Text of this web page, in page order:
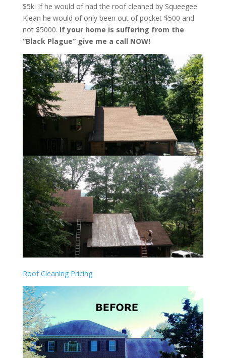
$5k. If he would of had the roof cleaned by Squeegee
Klean he would of only been out of pocket $500 and
not $5000. If your home is suffering from the
“Black Plague” give me a call NOW!
Roof Cleaning Pricing